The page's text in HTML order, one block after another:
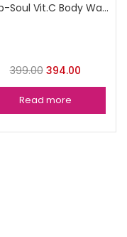
Deep-Soul Vit.C Body Wash
399.00 394.00
Read more